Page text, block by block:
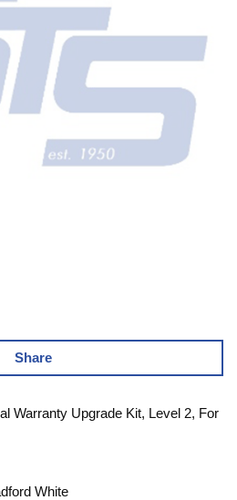
Share
Warranty Upgrade Kit, Level 2, For
White